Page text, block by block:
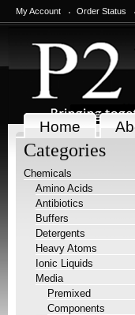
My Account Order Status
Home
Categories
Chemicals
Amino Acids
Antibiotics
Buffers
Detergents
Heavy Atoms
Ionic Liquids
Media
Premixed
Components